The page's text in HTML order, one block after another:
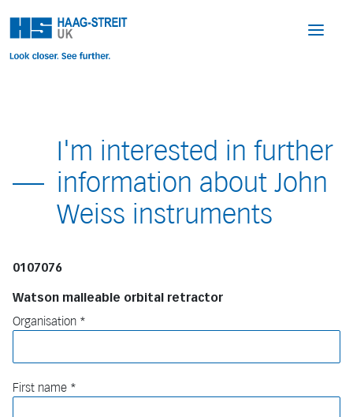
I'm interested in further
information about John
Weiss instruments
0107076
Watson malleable orbital retractor
Organisation
First name